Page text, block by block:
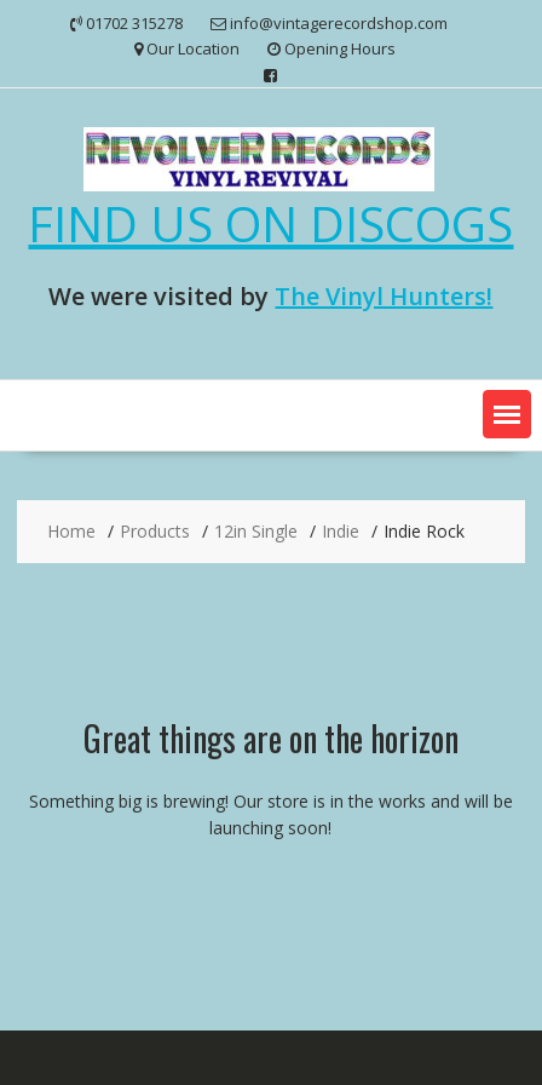
01702 315278
info@vintagerecordshop.com
Our Location
Opening Hours
FIND US ON DISCOGS
We were visited by The Vinyl Hunters!
Home Products 12in Single Indie Indie Rock
Great things are on the horizon
Something big is brewing! Our store is in the works and will be
launching soon!